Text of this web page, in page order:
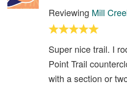
Reviewing Mill
Super nice trail. I
Point Trail
with a section or